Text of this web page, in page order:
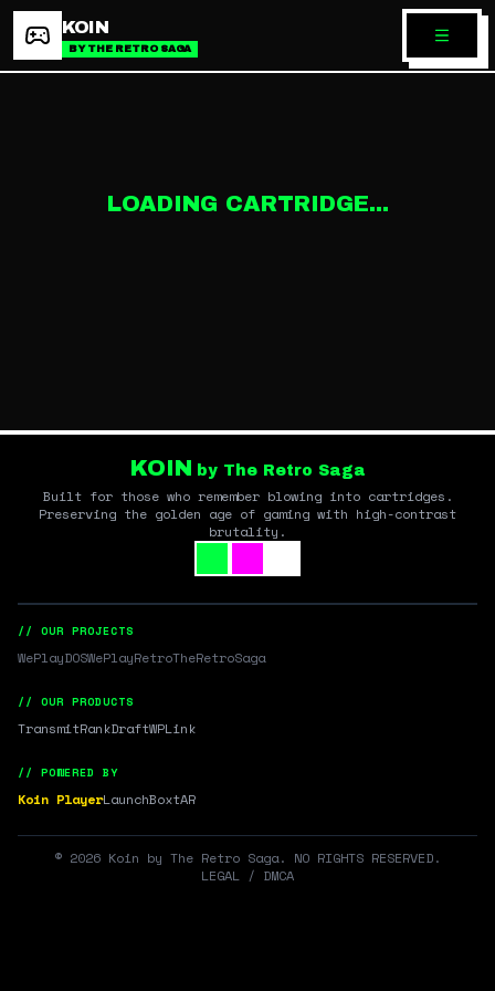
KOIN
BY THE RETRO SAGA
LOADING CARTRIDGE...
KOIN by The Retro Saga
Built for those who remember blowing into cartridges.
Preserving the golden age of gaming with high-contrast
brutality.
// OUR PROJECTS
WePlayDOSWePlayRetroTheRetroSaga
// OUR PRODUCTS
TransmitRankDraftWPLink
// POWERED BY
Koin PlayerLaunchBoxtAR
© 2026 Koin by The Retro Saga. NO RIGHTS RESERVED.
LEGAL / DMCA